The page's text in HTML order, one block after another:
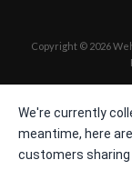
Copyright © 2026
We're currently
meantime, here
customers sharing